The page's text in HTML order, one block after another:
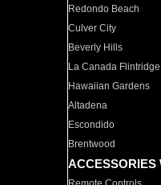
Redondo Beach
Culver City
Beverly Hills
La Canada Flintridge
Hawaiian Gardens
Altadena
Escondido
Brentwood
ACCESSORIES